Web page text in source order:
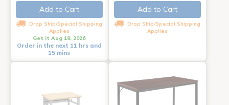
Add to Cart
Drop Ship/Special Shipping
Applies
Get it Aug 18, 2026
Order in the next 11 hrs and
15 mins
Add to Cart
Drop Ship/Special Shipping
Applies